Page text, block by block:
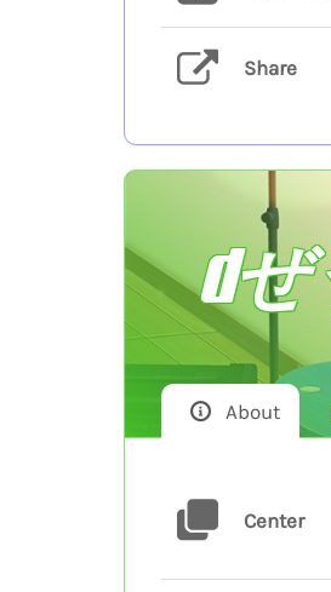
Share
dぜ
About
Center